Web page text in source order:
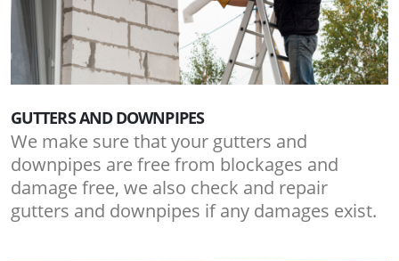
GUTTERS AND DOWNPIPES
We make sure that your gutters and
downpipes are free from blockages and
damage free, we also check and repair
gutters and downpipes if any damages exist.